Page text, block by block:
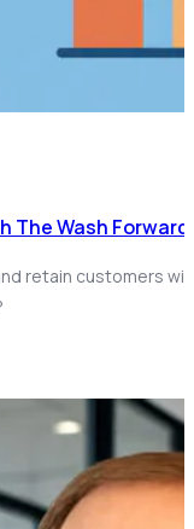
The Wash Forward
retain customers